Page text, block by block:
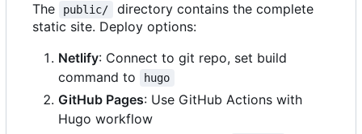
The public/
directory contains the complete
static site. Deploy options:
Netlify: Connect to git repo, set build
command to
hugo
GitHub Pages: Use GitHub Actions with
Hugo workflow